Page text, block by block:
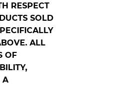
RESPECT
SOLD
ALL
OF
A